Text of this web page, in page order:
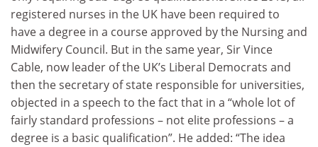
registered nurses in the UK have been required to
have a degree in a course approved by the Nursing and
Midwifery Council. But in the same year, Sir Vince
Cable, now leader of the UK’s Liberal Democrats and
then the secretary of state responsible for universities,
objected in a speech to the fact that in a “whole lot of
fairly standard professions – not elite professions – a
degree is a basic qualification”. He added: “The idea